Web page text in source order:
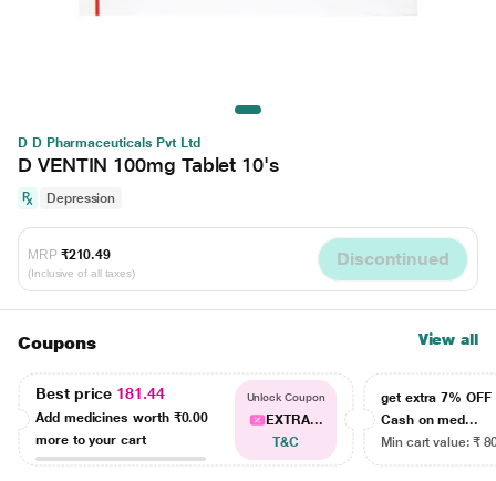
D D Pharmaceuticals Pvt Ltd
D VENTIN 100mg Tablet 10's
Depression
MRP ₹210.49
(Inclusive of all taxes)
Discontinued
Coupons View all
Best price 181.44
Add medicines worth ₹0.00
more to your cart
Unlock Coupon
EXTRA...
T&C
get extra 7% OFF
Cash on med...
Min cart value: ₹